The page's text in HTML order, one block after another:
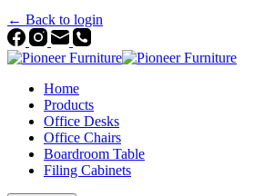
← Back to login
Home
Products
Office Desks
Office Chairs
Boardroom Table
Filing Cabinets